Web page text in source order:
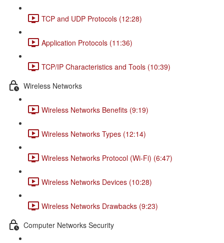
TCP and UDP Protocols (12:28)
Application Protocols (11:36)
TCP/IP Characteristics and Tools (10:39)
Wireless Networks
Wireless Networks Benefits (9:19)
Wireless Networks Types (12:14)
Wireless Networks Protocol (Wi-Fi) (6:47)
Wireless Networks Devices (10:28)
Wireless Networks Drawbacks (9:23)
Computer Networks Security